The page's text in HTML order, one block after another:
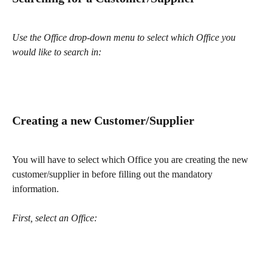
Use the Office drop-down menu to select which Office you
would like to search in:
Creating a new Customer/Supplier
You will have to select which Office you are creating the new
customer/supplier in before filling out the mandatory
information.
First, select an Office: